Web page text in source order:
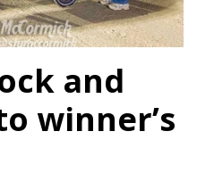
and
winner’s